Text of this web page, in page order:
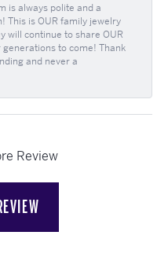
is always polite and a
This is OUR family jewelry
will continue to share OUR
to come! Thank
and never a
Review